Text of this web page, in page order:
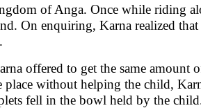
of Anga. Once while riding
On enquiring, Karna realized
offered to get the same
place without helping the child,
fell in the bowl held by the